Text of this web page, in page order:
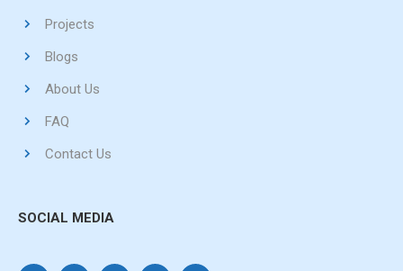
Projects
Blogs
About Us
FAQ
Contact Us
SOCIAL MEDIA